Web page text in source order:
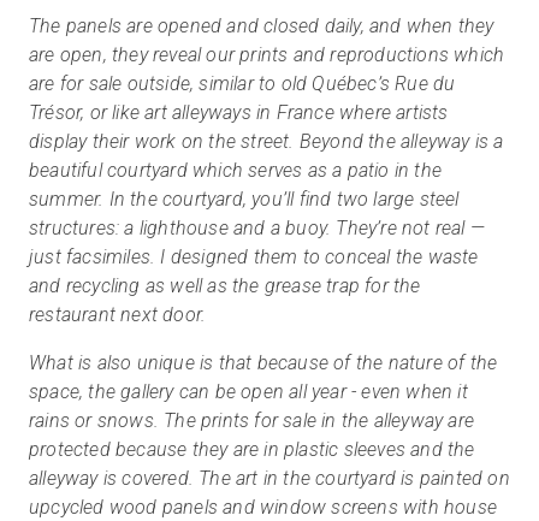
The panels are opened and closed daily, and when they
are open, they reveal our prints and reproductions which
are for sale outside, similar to old Québec’s Rue du
Trésor, or like art alleyways in France where artists
display their work on the street. Beyond the alleyway is a
beautiful courtyard which serves as a patio in the
summer. In the courtyard, you’ll find two large steel
structures: a lighthouse and a buoy. They’re not real —
just facsimiles. I designed them to conceal the waste
and recycling as well as the grease trap for the
restaurant next door.
What is also unique is that because of the nature of the
space, the gallery can be open all year - even when it
rains or snows. The prints for sale in the alleyway are
protected because they are in plastic sleeves and the
alleyway is covered. The art in the courtyard is painted on
upcycled wood panels and window screens with house